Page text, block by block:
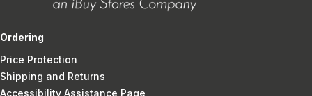
Ordering
Price Protection
Shipping and Returns
Accessibility Assistance Page